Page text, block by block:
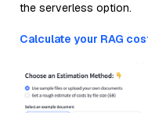
the serverless option.
Calculate your RAG